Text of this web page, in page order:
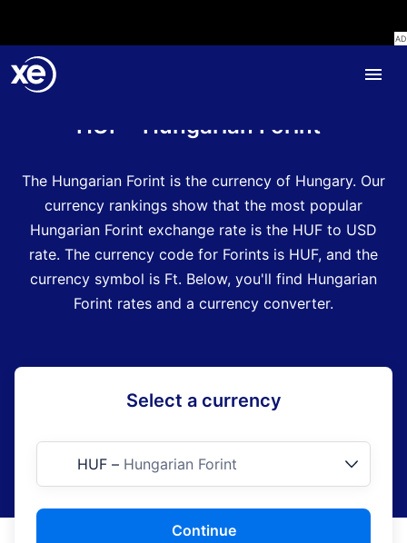
HUF - Hungarian Forint
The Hungarian Forint is the currency of Hungary. Our
currency rankings show that the most popular
Hungarian Forint exchange rate is the HUF to USD
rate. The currency code for Forints is HUF, and the
currency symbol is Ft. Below, you'll find Hungarian
Forint rates and a currency converter.
Select a currency
HUF – Hungarian Forint
Continue